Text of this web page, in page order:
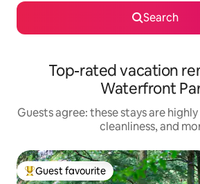
Search
Top-rated vacation
Waterfront
Guests agree: these stays are
cleanliness, and
Top guest favourite
Guest favourite